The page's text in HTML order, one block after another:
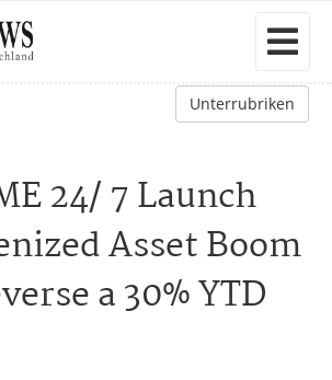
Unterrubriken
24/ 7 Launch
Asset Boom
a 30% YTD